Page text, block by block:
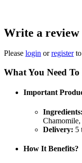
Write a review
Please login orregisterto
What You Need
Important
Ingredients:
Delivery: 5
How It Benefits?